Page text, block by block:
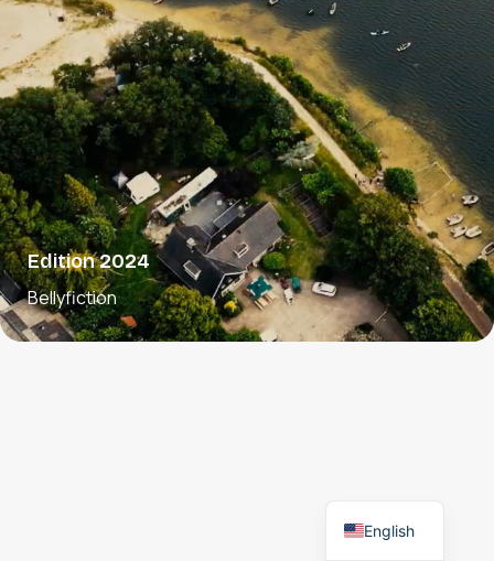
Edition 2024
Bellyfiction
English